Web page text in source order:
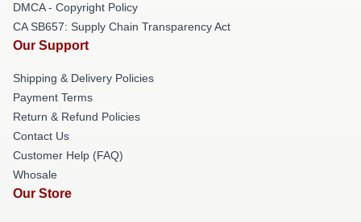
DMCA - Copyright Policy
CA SB657: Supply Chain Transparency Act
Our Support
Shipping & Delivery Policies
Payment Terms
Return & Refund Policies
Contact Us
Customer Help (FAQ)
Whosale
Our Store